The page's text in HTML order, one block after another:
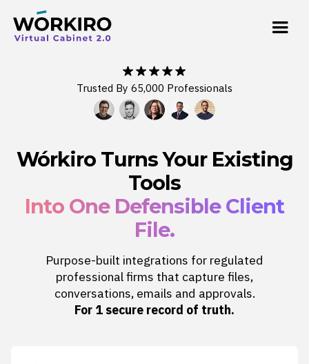
Trusted By 65,000 Professionals
Wórkiro Turns Your Existing
Tools
Into One Defensible Client
File.
Purpose-built integrations for regulated
professional firms that capture files,
conversations, emails and approvals.
For 1 secure record of truth.